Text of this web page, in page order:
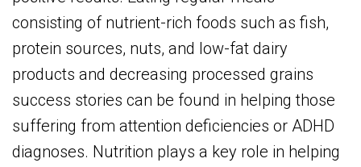
consisting of nutrient-rich foods such as fish,
protein sources, nuts, and low-fat dairy
products and decreasing processed grains
success stories can be found in helping those
suffering from attention deficiencies or ADHD
diagnoses. Nutrition plays a key role in helping